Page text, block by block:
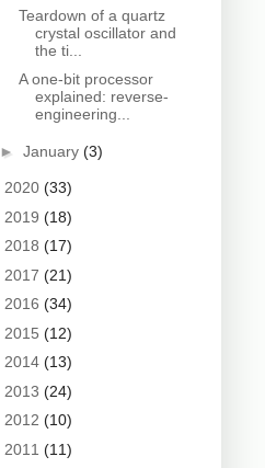
Teardown of a quartz
crystal oscillator and
the ti...
A one-bit processor
explained: reverse-
engineering...
► January (3)
2020 (33)
2019 (18)
2018 (17)
2017 (21)
2016 (34)
2015 (12)
2014 (13)
2013 (24)
2012 (10)
2011 (11)